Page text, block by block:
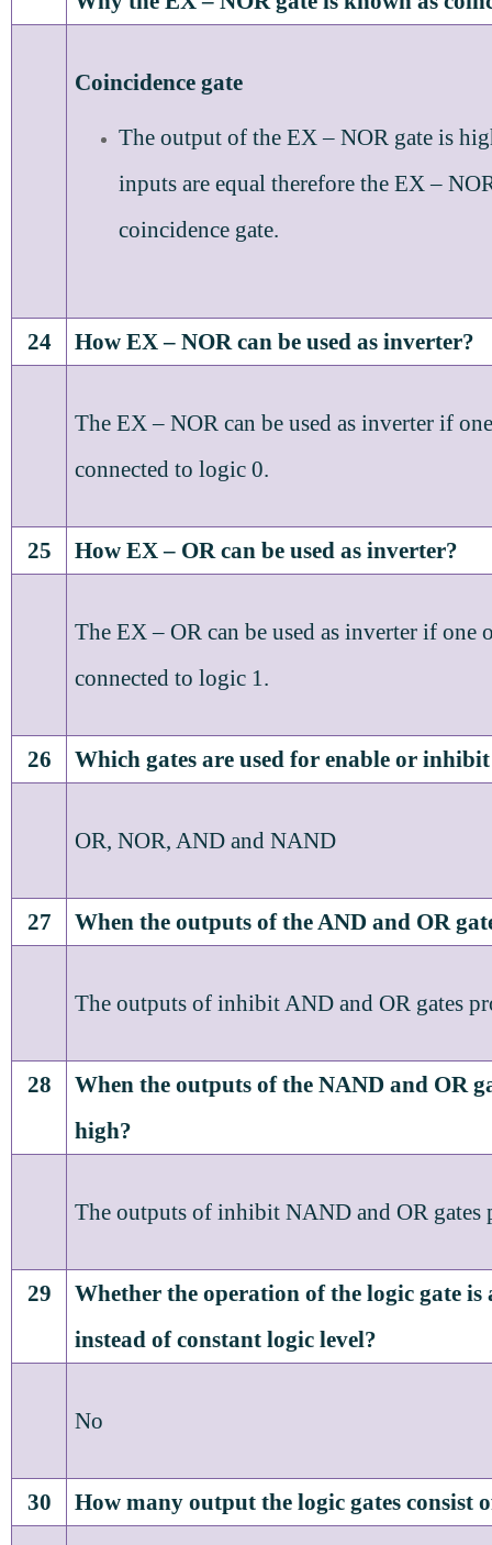
Coincidence gate
The output of the EX – NOR gate is
inputs are equal therefore the EX –
coincidence gate.
24 How EX – NOR can be used as inverter?
The EX – NOR can be used as inverter if
connected to logic 0.
25 How EX – OR can be used as inverter?
The EX – OR can be used as inverter if one
connected to logic 1.
26 Which gates are used for enable or
OR, NOR, AND and NAND
27 When the outputs of the AND and OR
The outputs of inhibit AND and OR gates
28
When the outputs of the NAND and OR
high?
The outputs of inhibit NAND and OR gates
29
Whether the operation of the logic gate is
instead of constant logic level?
No
30 How many output the logic gates consist